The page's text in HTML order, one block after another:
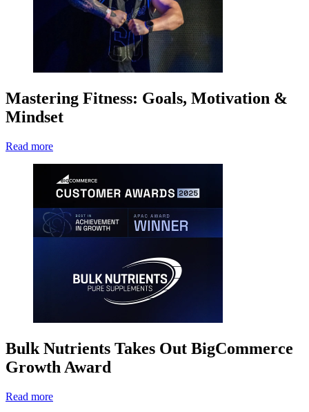
Mastering Fitness: Goals, Motivation &
Mindset
Read more
Bulk Nutrients Takes Out BigCommerce
Growth Award
Read more